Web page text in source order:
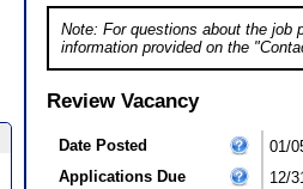
Note: For questions about the
information provided on the
Review Vacancy
Date Posted
01/
Applications Due
12/